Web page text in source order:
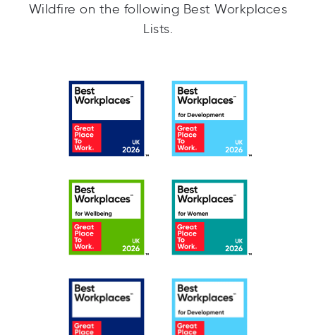
Wildfire on the following Best Workplaces
Lists.